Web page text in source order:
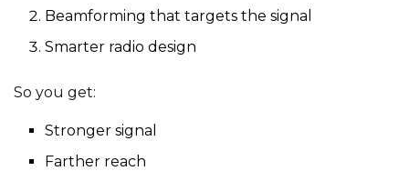
Beamforming that targets the signal
Smarter radio design
So you get:
Stronger signal
Farther reach